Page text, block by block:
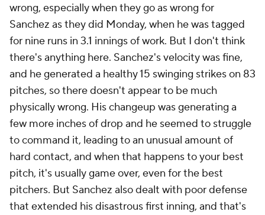
wrong, especially when they go as wrong for
Sanchez as they did Monday, when he was tagged
for nine runs in 3.1 innings of work. But I don't think
there's anything here. Sanchez's velocity was fine,
and he generated a healthy 15 swinging strikes on 83
pitches, so there doesn't appear to be much
physically wrong. His changeup was generating a
few more inches of drop and he seemed to struggle
to command it, leading to an unusual amount of
hard contact, and when that happens to your best
pitch, it's usually game over, even for the best
pitchers. But Sanchez also dealt with poor defense
that extended his disastrous first inning, and that's